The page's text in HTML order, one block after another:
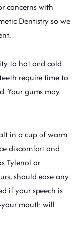
concerns with
Dentistry so we
to hot and cold
require time to
Your gums may
in a cup of warm
discomfort and
Tylenol or
should ease any
if your speech is
mouth will